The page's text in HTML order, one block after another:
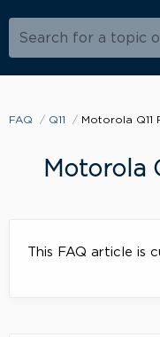
Search for a topic
FAQ Q11 Motorola Q11
Motorola
This FAQ article is